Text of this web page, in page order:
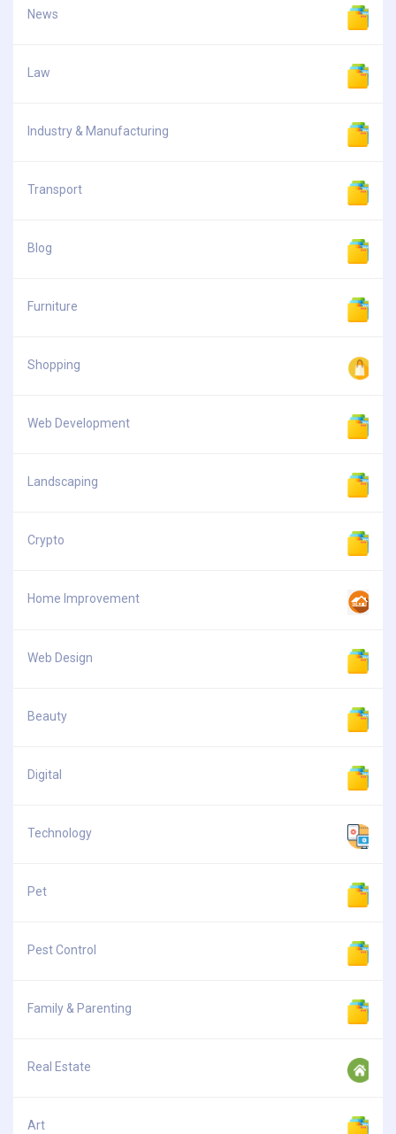
News
Law
Industry & Manufacturing
Transport
Blog
Furniture
Shopping
Web Development
Landscaping
Crypto
Home Improvement
Web Design
Beauty
Digital
Technology
Pet
Pest Control
Family & Parenting
Real Estate
Art